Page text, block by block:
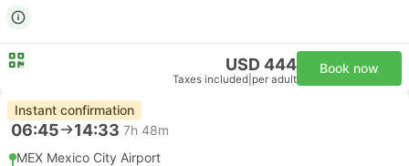
USD 444
Taxes included per adult
Book now
Instant confirmation
06:45 14:33 7h 48m
MEX Mexico City Airport